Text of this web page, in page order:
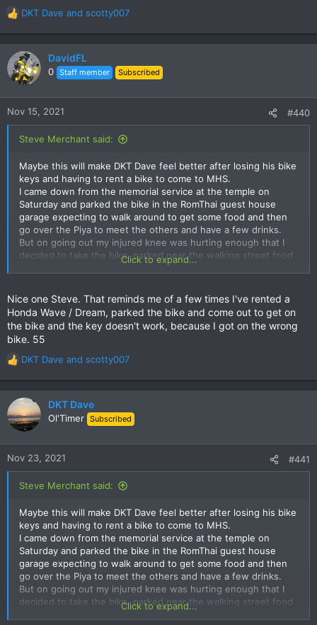
R
e
a
c
t
n
DKT Dave and scotty007
DavidFL
0 Staff member Subscribed
Nov 15, 2021 #440
Steve Merchant said:
Maybe this will make DKT Dave feel better after losing his bike
keys and having to rent a bike to come to MHS.
I came down from the memorial service at the temple on
Saturday and parked the bike in the RomThai guest house
garage expecting to walk around to get some food and then
go over the Piya to meet the others and have a few drinks.
But on going out my injured knee was hurting enough that I
decided to take the bike, parked near the walking street food
place, had a few snacks and then walked round to the Lotus
to the Piya and joined the drinkers. At 9pm I walked back to
the Romthai and showered and slept. Woke at 5.30am and
reckoned on an early off to Tha Ton. Got the kit together,
packed my little bag and walked out to the car park to get the
bike. Not there! Oh Christ its been stolen. No, it been moved,
the hotel didn't like it in the car space. T It was a full two
and lucky enough it was still there. Its not easy to 'forget'
where you put a 170kg bike that you have just bought. That it
was left on a quiet road, unlocked, and in a place I wasn't even
sure was legal overnight parking and still there in the morning
is a testament to the honesty of MHS folk. What a jerk!
Click to expand...
Nice one Steve. That reminds me of a few times I've rented a
Honda Wave / Dream, parked the bike and come out to get on
the bike and the key doesn't work, because I got on the wrong
bike. 55
R
e
a
c
t
n
DKT Dave and scotty007
DKT Dave
Ol'Timer Subscribed
Nov 23, 2021 #441
Steve Merchant said:
Maybe this will make DKT Dave feel better after losing his bike
keys and having to rent a bike to come to MHS.
I came down from the memorial service at the temple on
Saturday and parked the bike in the RomThai guest house
garage expecting to walk around to get some food and then
go over the Piya to meet the others and have a few drinks.
But on going out my injured knee was hurting enough that I
decided to take the bike, parked near the walking street food
place, had a few snacks and then walked round to the Lotus
Click to expand...